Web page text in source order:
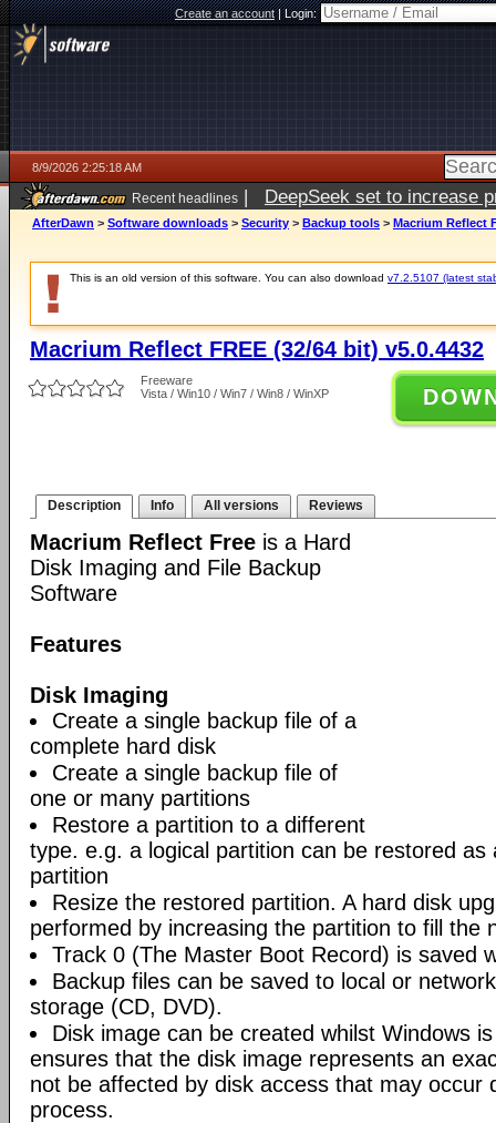
Create an account|Login:
8/9/2026 2:25:18 AM
Recent headlines | DeepSeek set to increase
AfterDawn > Software downloads > Security > Backup tools > Macrium Reflect
This is an old version of this software. You can also download v7.2.5107 (latest
Macrium Reflect FREE (32/64 bit) v5.0.4432
Freeware
Vista / Win10 / Win7 / Win8 / WinXP
Description Info All versions Reviews
Macrium Reflect Free is a Hard
Disk Imaging and File Backup
Software
Features
Disk Imaging
Create a single backup file of a
complete hard disk
Create a single backup file of
one or many partitions
Restore a partition to a different
type. e.g. a logical partition can be restored as
partition
Resize the restored partition. A hard disk
performed by increasing the partition to fill the
Track 0 (The Master Boot Record) is saved
Backup files can be saved to local or
storage (CD, DVD).
Disk image can be created whilst Windows
ensures that the disk image represents an
not be affected by disk access that may occur
process.